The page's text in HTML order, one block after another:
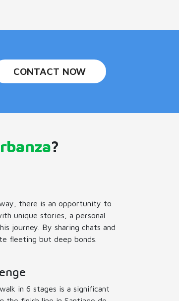
CONTACT NOW
?
there is an opportunity to
unique stories, a personal
journey. By sharing chats and
fleeting but deep bonds.
in 6 stages is a significant